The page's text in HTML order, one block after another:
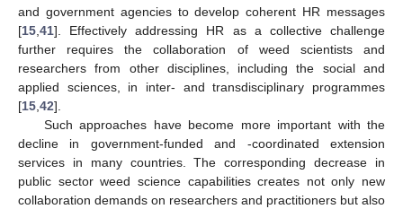
and government agencies to develop coherent HR messages
[15 41]. Effectively addressing HR as a collective challenge
further requires the collaboration of weed scientists and
researchers from other disciplines, including the social and
applied sciences, in inter- and transdisciplinary programmes
[15 42].
Such approaches have become more important with the
decline in government-funded and -coordinated extension
services in many countries. The corresponding decrease in
public sector weed science capabilities creates not only new
collaboration demands on researchers and practitioners but also